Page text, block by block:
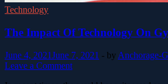
Technology
The Impact Of Technology On
June 4, 2021June 7, 2021 - by Anchorage-
Leave a Comment